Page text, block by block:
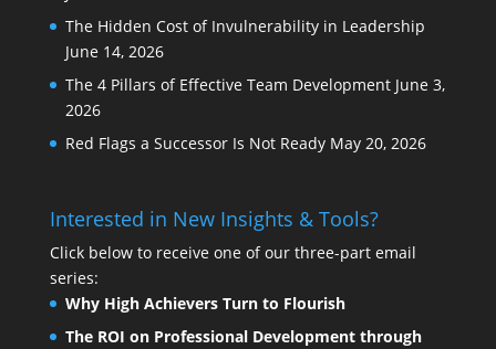
The Hidden Cost of Invulnerability in Leadership
June 14, 2026
The 4 Pillars of Effective Team Development June 3,
2026
Red Flags a Successor Is Not Ready May 20, 2026
Interested in New Insights & Tools?
Click below to receive one of our three-part email
series:
Why High Achievers Turn to Flourish
The ROI on Professional Development through